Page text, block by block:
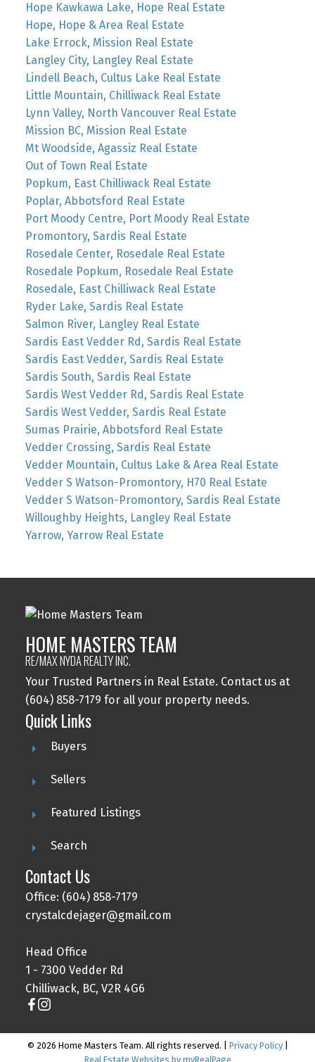
Hope Kawkawa Lake, Hope Real Estate
Hope, Hope & Area Real Estate
Lake Errock, Mission Real Estate
Langley City, Langley Real Estate
Lindell Beach, Cultus Lake Real Estate
Little Mountain, Chilliwack Real Estate
Lynn Valley, North Vancouver Real Estate
Mission BC, Mission Real Estate
Mt Woodside, Agassiz Real Estate
Out of Town Real Estate
Popkum, East Chilliwack Real Estate
Poplar, Abbotsford Real Estate
Port Moody Centre, Port Moody Real Estate
Promontory, Sardis Real Estate
Rosedale Center, Rosedale Real Estate
Rosedale Popkum, Rosedale Real Estate
Rosedale, East Chilliwack Real Estate
Ryder Lake, Sardis Real Estate
Salmon River, Langley Real Estate
Sardis East Vedder Rd, Sardis Real Estate
Sardis East Vedder, Sardis Real Estate
Sardis South, Sardis Real Estate
Sardis West Vedder Rd, Sardis Real Estate
Sardis West Vedder, Sardis Real Estate
Sumas Prairie, Abbotsford Real Estate
Vedder Crossing, Sardis Real Estate
Vedder Mountain, Cultus Lake & Area Real Estate
Vedder S Watson-Promontory, H70 Real Estate
Vedder S Watson-Promontory, Sardis Real Estate
Willoughby Heights, Langley Real Estate
Yarrow, Yarrow Real Estate
HOME MASTERS TEAM
RE/MAX NYDA REALTY INC.
Your Trusted Partners in Real Estate. Contact us at
(604) 858-7179 for all your property needs.
Quick Links
Buyers
Sellers
Featured Listings
Search
Contact Us
Office: (604) 858-7179
crystalcdejager@gmail.com
Head Office
1 - 7300 Vedder Rd
Chilliwack, BC, V2R 4G6
© 2026 Home Masters Team. All rights reserved. | Privacy Policy|
Real Estate Websites by myRealPage